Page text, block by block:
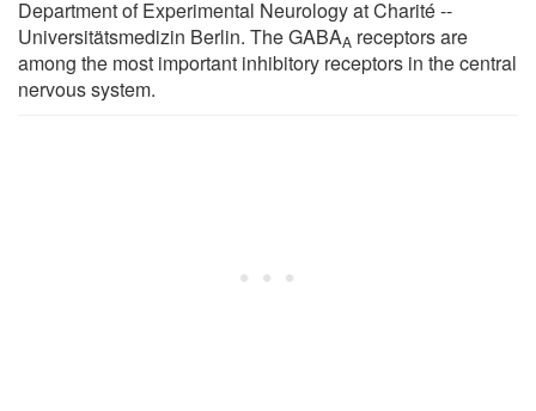
Department of Experimental Neurology at Charité --
Universitätsmedizin Berlin. The GABAA receptors are
among the most important inhibitory receptors in the central
nervous system.